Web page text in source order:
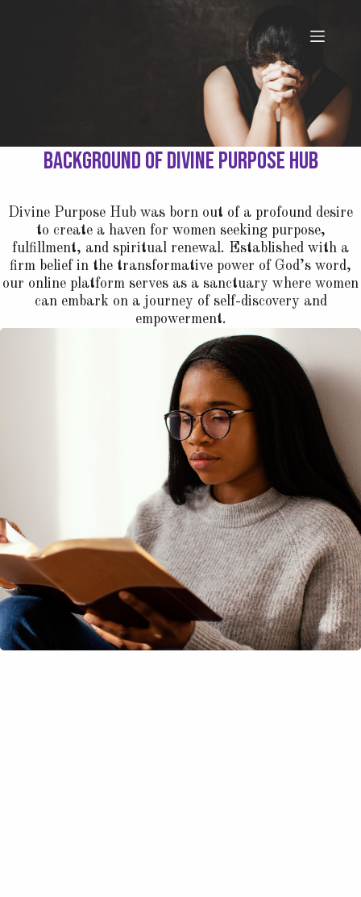
Background of Divine Purpose Hub
Divine Purpose Hub was born out of a profound desire
to create a haven for women seeking purpose,
fulfillment, and spiritual renewal. Established with a
firm belief in the transformative power of God’s word,
our online platform serves as a sanctuary where women
can embark on a journey of self-discovery and
empowerment.